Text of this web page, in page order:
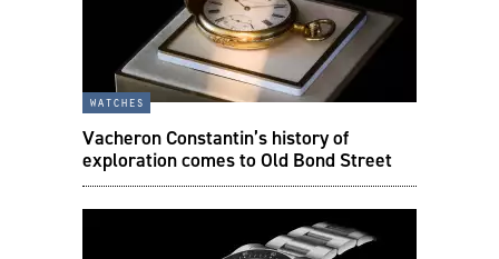
watches
Vacheron Constantin’s history of
exploration comes to Old Bond Street